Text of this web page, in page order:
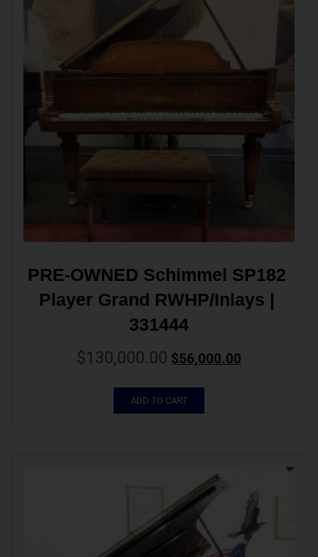
PRE-OWNED Schimmel SP182
Player Grand RWHP/Inlays |
331444
$130,000.00 $56,000.00
ADD TO CART